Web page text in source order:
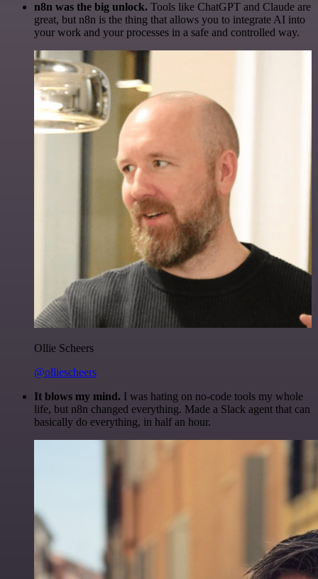
n8n was the big unlock. Tools like ChatGPT and Claude are
great, but n8n is the thing that allows you to integrate AI into
your work and your processes in a safe and controlled way.
Ollie Scheers
@olliescheers
It blows my mind. I was hating on no-code tools my whole
life, but n8n changed everything. Made a Slack agent that can
basically do everything, in half an hour.